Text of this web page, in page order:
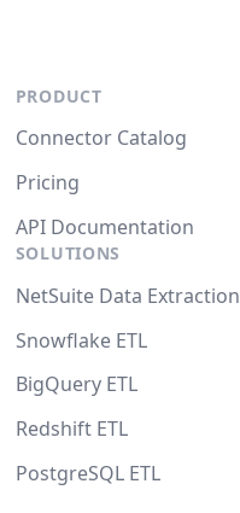
PRODUCT
Connector Catalog
Pricing
API Documentation
SOLUTIONS
NetSuite Data Extraction
Snowflake ETL
BigQuery ETL
Redshift ETL
PostgreSQL ETL